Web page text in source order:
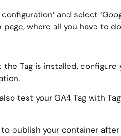
configuration’ and select
page, where all you have to
the Tag is installed, configure
test your GA4 Tag with
to publish your container